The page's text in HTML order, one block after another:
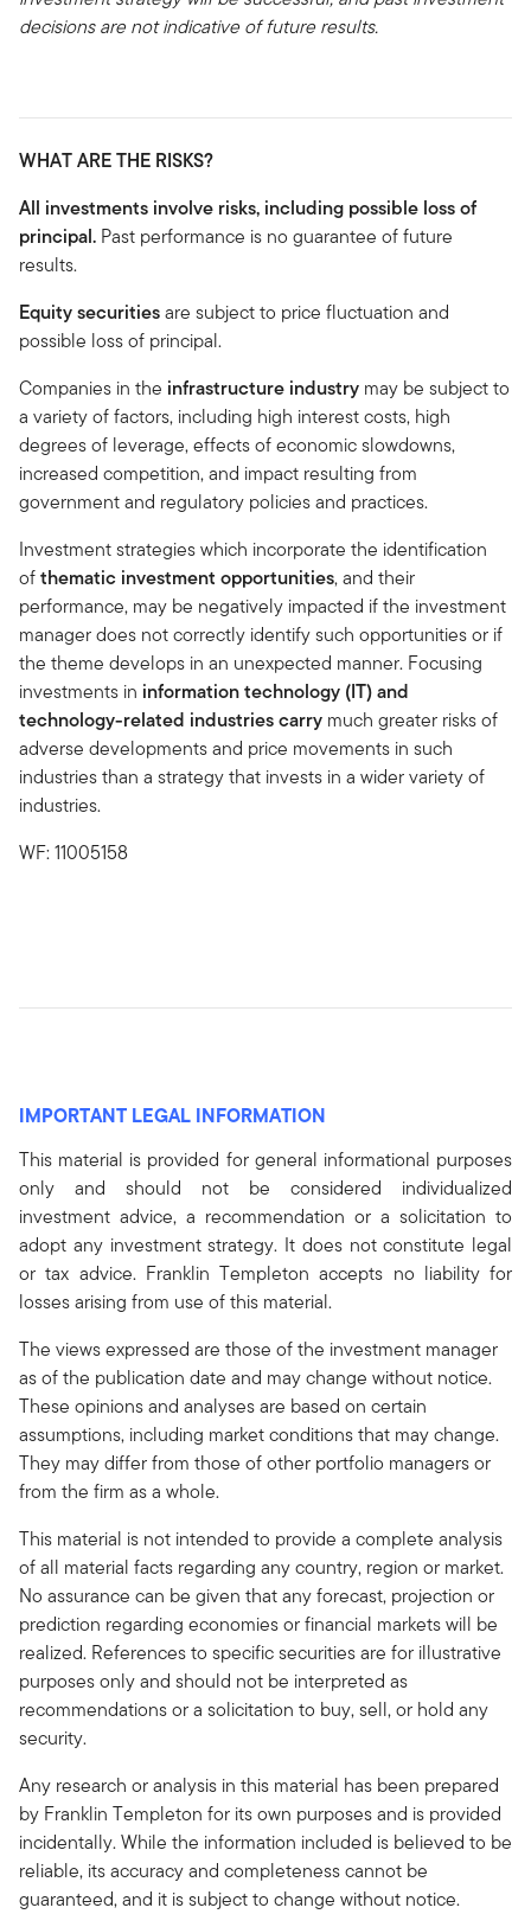
decisions are not indicative of future results.
WHAT ARE THE RISKS?
All investments involve risks, including possible loss of
principal. Past performance is no guarantee of future
results.
Equitysecuritiesare subject to price fluctuation and
possible loss of principal.
Companies in the infrastructure industry may be subject to
a variety of factors, including high interest costs, high
degrees of leverage, effects of economic slowdowns,
increased competition, and impact resulting from
government and regulatory policies and practices.
Investment strategies which incorporate the identification
ofthematic investment opportunities, and their
performance, may be negatively impacted if the investment
manager does not correctly identify such opportunities or if
the theme develops in an unexpected manner. Focusing
investments in information technology (IT) and
technology-related industriescarry much greater risks of
adverse developments and price movements in such
industries than a strategy that invests in a wider variety of
industries.
WF: 11005158
IMPORTANT LEGAL INFORMATION
This material is provided for general informational purposes
only and should not be considered individualized
investment advice, a recommendation or a solicitation to
adopt any investment strategy. It does not constitute legal
or tax advice. Franklin Templeton accepts no liability for
losses arising from use of this material.
The views expressed are those of the investment manager
as of the publication date and may change without notice.
These opinions and analyses are based on certain
assumptions, including market conditions that may change.
They may differ from those of other portfolio managers or
from the firm as a whole.
This material is not intended to provide a complete analysis
of all material facts regarding any country, region or market.
No assurance can be given that any forecast, projection or
prediction regarding economies or financial markets will be
realized. References to specific securities are for illustrative
purposes only and should not be interpreted as
recommendations or a solicitation to buy, sell, or hold any
security.
Any research or analysis in this material has been prepared
by Franklin Templeton for its own purposes and is provided
incidentally. While the information included is believed to be
reliable, its accuracy and completeness cannot be
guaranteed, and it is subject to change without notice.